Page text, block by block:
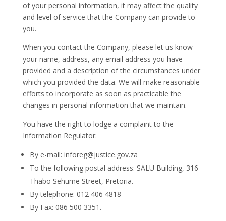
of your personal information, it may affect the quality
and level of service that the Company can provide to
you.
When you contact the Company, please let us know
your name, address, any email address you have
provided and a description of the circumstances under
which you provided the data. We will make reasonable
efforts to incorporate as soon as practicable the
changes in personal information that we maintain.
You have the right to lodge a complaint to the
Information Regulator:
By e-mail: inforeg@justice.gov.za
To the following postal address: SALU Building, 316
Thabo Sehume Street, Pretoria.
By telephone: 012 406 4818
By Fax: 086 500 3351.